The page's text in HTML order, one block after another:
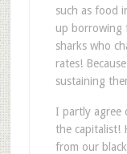
such as food
up borrowing
sharks who
rates!
sustaining
I partly agree
the capitalist!
from our